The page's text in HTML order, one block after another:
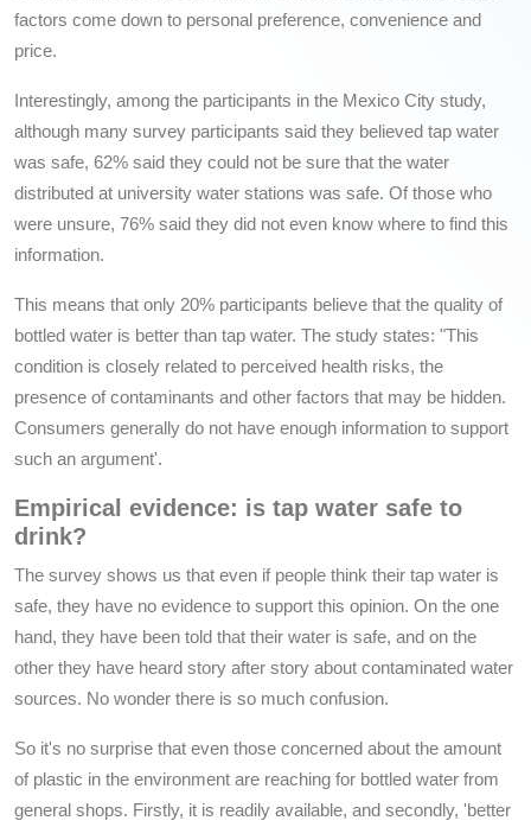
factors come down to personal preference, convenience and
price.
Interestingly, among the participants in the Mexico City study,
although many survey participants said they believed tap water
was safe, 62% said they could not be sure that the water
distributed at university water stations was safe. Of those who
were unsure, 76% said they did not even know where to find this
information.
This means that only 20% participants believe that the quality of
bottled water is better than tap water. The study states: "This
condition is closely related to perceived health risks, the
presence of contaminants and other factors that may be hidden.
Consumers generally do not have enough information to support
such an argument'.
Empirical evidence: is tap water safe to
drink?
The survey shows us that even if people think their tap water is
safe, they have no evidence to support this opinion. On the one
hand, they have been told that their water is safe, and on the
other they have heard story after story about contaminated water
sources. No wonder there is so much confusion.
So it's no surprise that even those concerned about the amount
of plastic in the environment are reaching for bottled water from
general shops. Firstly, it is readily available, and secondly, 'better